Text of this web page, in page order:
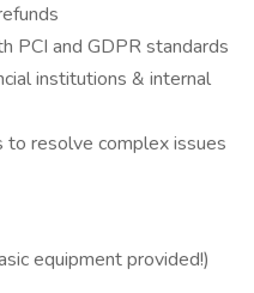
PCI and GDPR standards
institutions & internal
to resolve complex issues
equipment provided!)